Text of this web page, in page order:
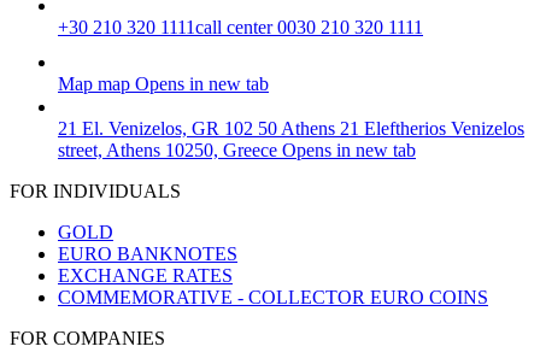
+30 210 320 1111call center 0030 210 320 1111
Map map Opens in new tab
21 El. Venizelos, GR 102 50 Athens 21 Eleftherios Venizelos
street, Athens 10250, Greece Opens in new tab
FOR INDIVIDUALS
GOLD
EURO BANKNOTES
EXCHANGE RATES
COMMEMORATIVE - COLLECTOR EURO COINS
FOR COMPANIES